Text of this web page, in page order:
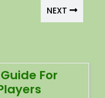
NEXT
For